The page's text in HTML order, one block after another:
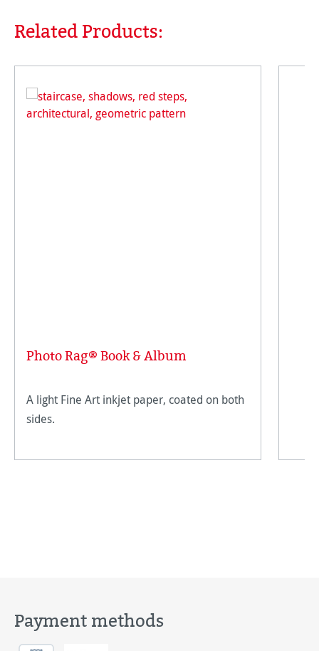
Skip product gallery
Related Products:
Photo Rag® Book & Album
A light Fine Art inkjet paper, coated on both
sides.
Payment methods